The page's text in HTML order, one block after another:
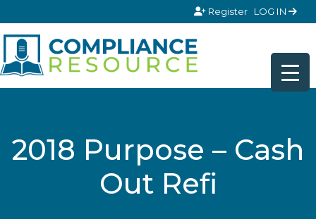
Register LOG IN
2018 Purpose – Cash
Out Refi